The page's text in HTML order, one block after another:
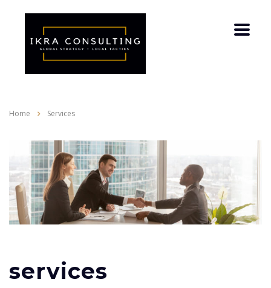
Home Services
services